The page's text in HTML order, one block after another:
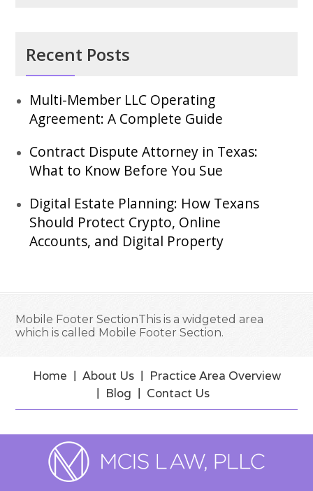
Recent Posts
Multi-Member LLC Operating
Agreement: A Complete Guide
Contract Dispute Attorney in Texas:
What to Know Before You Sue
Digital Estate Planning: How Texans
Should Protect Crypto, Online
Accounts, and Digital Property
Mobile Footer SectionThis is a widgeted area
which is called Mobile Footer Section.
Home About Us
Practice Area Overview
Blog
Contact Us